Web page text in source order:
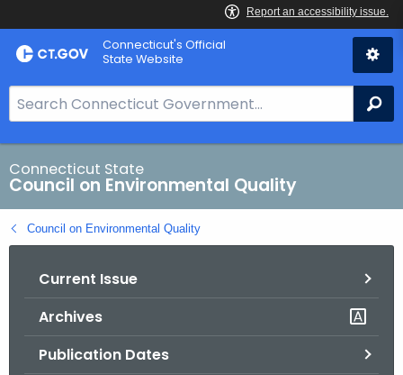
Skip
to
Connecticut's Official
State Website
e
a
r
c
h
B
Connecticut State
Council on Environmental Quality
Council on Environmental Quality
Current Issue
Archives
Publication Dates